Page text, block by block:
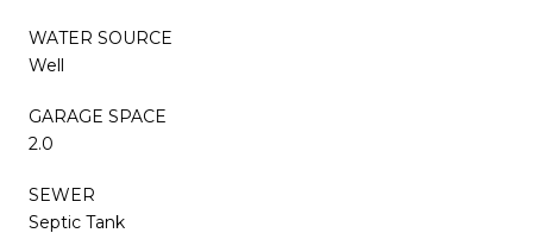
WATER SOURCE
Well
GARAGE SPACE
2.0
SEWER
Septic Tank